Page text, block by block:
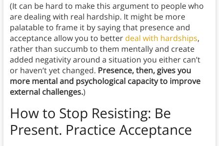
(It can be hard to make this argument to people who
are dealing with real hardship. It might be more
palatable to frame it by saying that presence and
acceptance allow you to better deal with hardships,
rather than succumb to them mentally and create
added negativity around a situation you either can’t
or haven’t yet changed. Presence, then, gives you
more mental and psychological capacity to improve
external challenges.)
How to Stop Resisting: Be
Present. Practice Acceptance